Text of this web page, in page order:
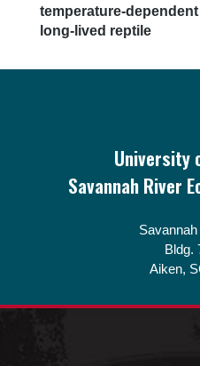
temperature-
long-lived reptile
University
Savannah River
Bldg.
Aiken,